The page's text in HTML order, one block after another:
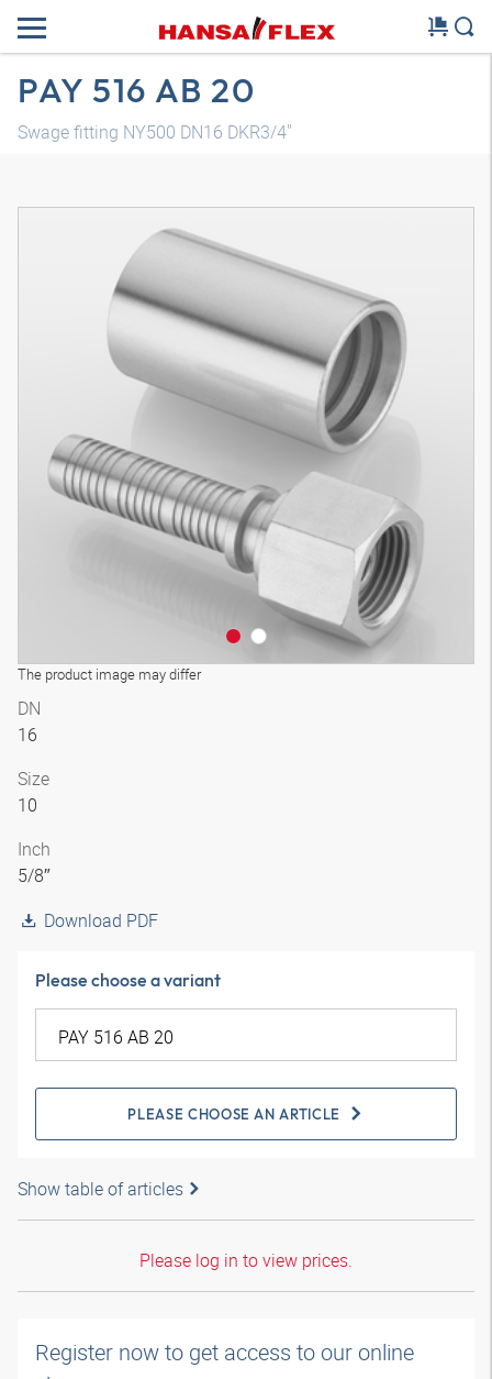
PAY 516 AB 20
Swage fitting NY500 DN16 DKR3/4"
The product image may differ
DN
16
Size
10
Inch
5/8″
Download PDF
Please choose a variant
PLEASE CHOOSE AN ARTICLE
Show table of articles
Please log in to view prices.
Register now to get access to our online